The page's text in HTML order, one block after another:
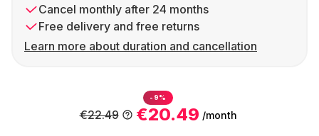
Cancel monthly after 24 months
Free delivery and free returns
Learn more about duration and cancellation
-9%
€20.49 /month
€22.49